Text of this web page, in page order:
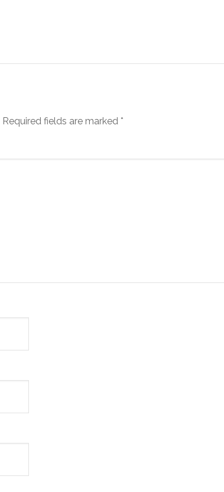
Required fields are marked *